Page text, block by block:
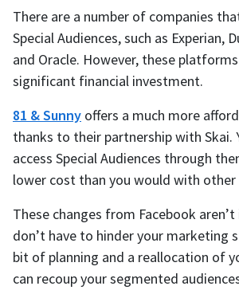
There are a number of companies
Special Audiences, such as Experian,
and Oracle. However, these
significant financial investment.
81 & Sunny offers a much more
thanks to their partnership with Skai.
access Special Audiences through
lower cost than you would with
These changes from Facebook
don’t have to hinder your marketing
bit of planning and a reallocation of
can recoup your segmented